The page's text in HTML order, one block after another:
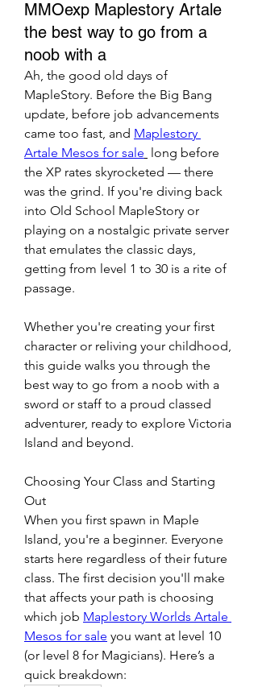
MMOexp Maplestory Artale
the best way to go from a
noob with a
Ah, the good old days of
MapleStory. Before the Big Bang
update, before job advancements
came too fast, and Maplestory
Artale Mesos for sale long before
the XP rates skyrocketed — there
was the grind. If you're diving back
into Old School MapleStory or
playing on a nostalgic private server
that emulates the classic days,
getting from level 1 to 30 is a rite of
passage.
Whether you're creating your first
character or reliving your childhood,
this guide walks you through the
best way to go from a noob with a
sword or staff to a proud classed
adventurer, ready to explore Victoria
Island and beyond.
Choosing Your Class and Starting
Out
When you first spawn in Maple
Island, you're a beginner. Everyone
starts here regardless of their future
class. The first decision you'll make
that affects your path is choosing
which job Maplestory Worlds Artale
Mesos for sale you want at level 10
(or level 8 for Magicians). Here’s a
quick breakdown: